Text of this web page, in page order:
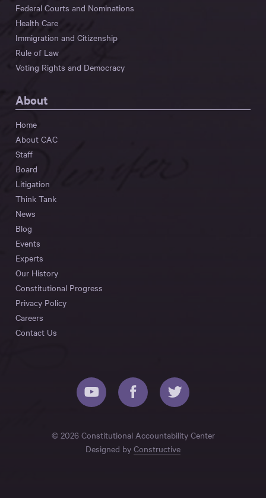
Federal Courts and Nominations
Health Care
Immigration and Citizenship
Rule of Law
Voting Rights and Democracy
About
Home
About CAC
Staff
Board
Litigation
Think Tank
News
Blog
Events
Experts
Our History
Constitutional Progress
Privacy Policy
Careers
Contact Us
© 2026 Constitutional Accountability Center
Designed by Constructive